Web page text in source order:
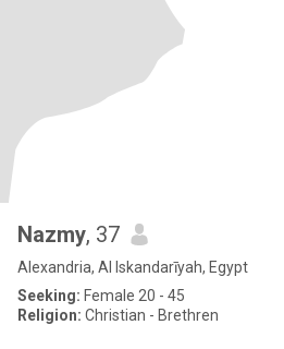
Nazmy, 37
Alexandria, Al Iskandarīyah, Egypt
Seeking: Female 20 - 45
Religion: Christian - Brethren